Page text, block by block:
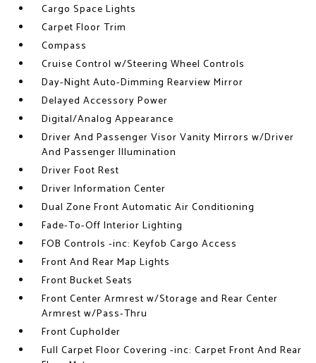
Cargo Space Lights
Carpet Floor Trim
Compass
Cruise Control w/Steering Wheel Controls
Day-Night Auto-Dimming Rearview Mirror
Delayed Accessory Power
Digital/Analog Appearance
Driver And Passenger Visor Vanity Mirrors w/Driver
And Passenger Illumination
Driver Foot Rest
Driver Information Center
Dual Zone Front Automatic Air Conditioning
Fade-To-Off Interior Lighting
FOB Controls -inc: Keyfob Cargo Access
Front And Rear Map Lights
Front Bucket Seats
Front Center Armrest w/Storage and Rear Center
Armrest w/Pass-Thru
Front Cupholder
Full Carpet Floor Covering -inc: Carpet Front And Rear